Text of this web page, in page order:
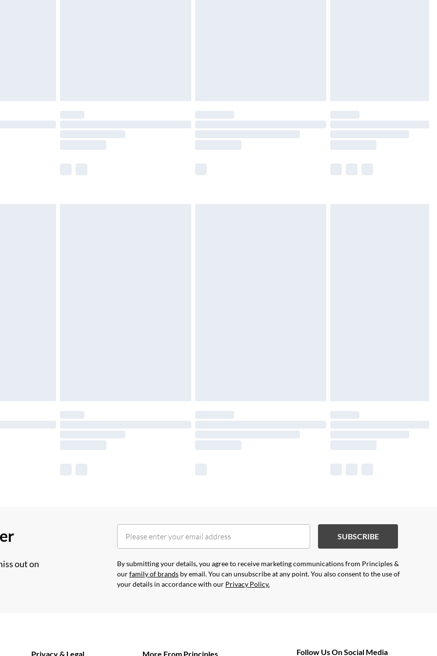
out on
SUBSCRIBE
By submitting your details, you agree to receive marketing communications from Principles &
ourfamily of brands by email. You can unsubscribe at any point. You also consent to the use of
your details in accordance with our Privacy Policy.
Privacy & Legal More From Principles Follow Us On Social Media